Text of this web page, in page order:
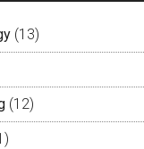
(13)
(12)